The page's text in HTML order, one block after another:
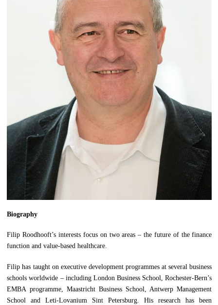
Biography
Filip Roodhooft’s interests focus on two areas – the future of the finance
function and value-based healthcare.
Filip has taught on executive development programmes at several business
schools worldwide – including London Business School, Rochester-Bern’s
EMBA programme, Maastricht Business School, Antwerp Management
School and Leti-Lovanium Sint Petersburg. His research has been